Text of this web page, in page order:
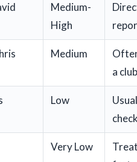
Medium-
High
Medium
a
Low
Very Low